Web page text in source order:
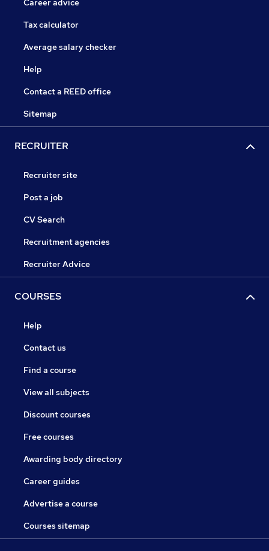
Career advice
Tax calculator
Average salary checker
Help
Contact a REED office
Sitemap
RECRUITER
Recruiter site
Post a job
CV Search
Recruitment agencies
Recruiter Advice
COURSES
Help
Contact us
Find a course
View all subjects
Discount courses
Free courses
Awarding body directory
Career guides
Advertise a course
Courses sitemap